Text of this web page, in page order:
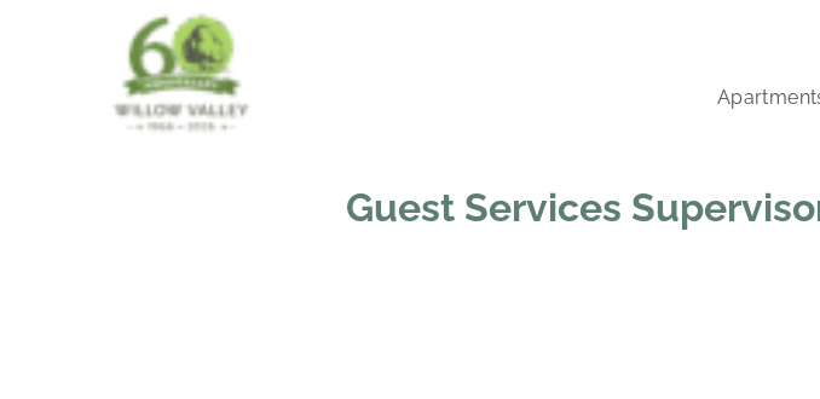
Guest Services